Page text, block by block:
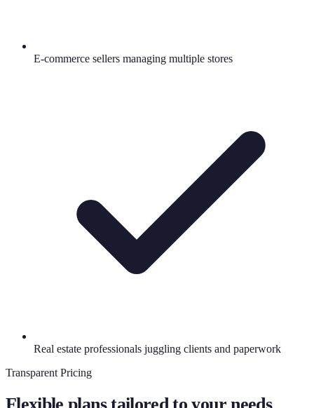
E-commerce sellers managing multiple stores
Real estate professionals juggling clients and paperwork
Transparent Pricing